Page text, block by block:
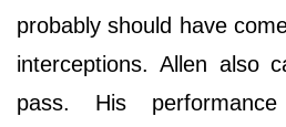
probably should have
interceptions. Allen also
pass. His